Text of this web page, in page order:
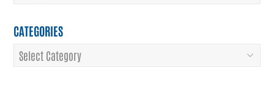
CATEGORIES
Categories